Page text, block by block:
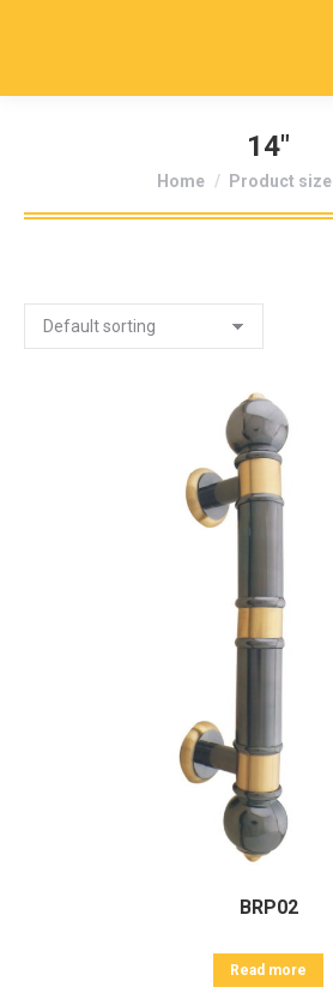
14"
You are here:
Home Product size
BRP02
Read more